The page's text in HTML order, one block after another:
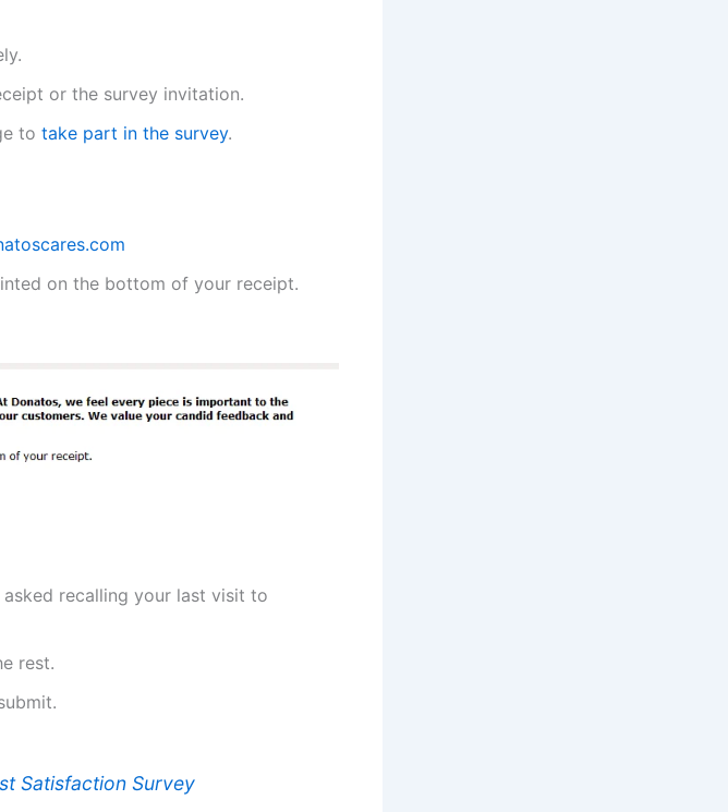
or the survey invitation.
to take part in the survey.
on the bottom of your receipt.
recalling your last visit to
rest.
Satisfaction Survey